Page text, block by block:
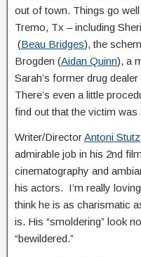
out of town. Things go
Tremo, Tx – including
(Beau Bridges), the
Brogden (Aidan Quinn), a
Sarah’s former drug
There’s even a little
find out that the victim was
Writer/DirectorAntoni Stutz
admirable job in his 2nd
cinematography and
his actors. I’m really
think he is as charismatic
is. His “smoldering” look
“bewildered.”